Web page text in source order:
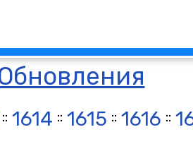
:: 1614 :: 1615 :: 1616 ::